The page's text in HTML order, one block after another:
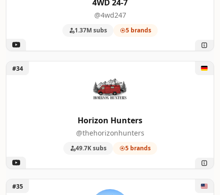
4WD 24-7
@4wd247
1.37M subs 5 brands
Unlock Horizon Hunters
#34
Horizon Hunters
@thehorizonhunters
49.7K subs 5 brands
Unlock FLAIR
#35